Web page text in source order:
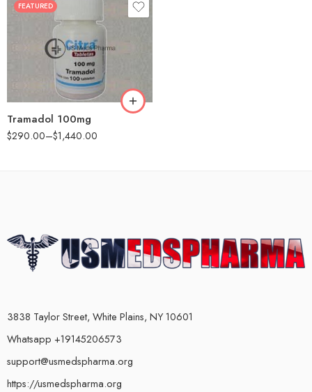
FEATURED
Tramadol 100mg
$290.00–$1,440.00
30
90
3838 Taylor Street, White Plains, NY 10601
Whatsapp +19145206573
support@usmedspharma.org
https://usmedspharma.org